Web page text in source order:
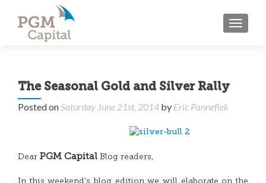
The Seasonal Gold and Silver Rally
Posted onSaturday June 21st, 2014 by Eric Panneflek
Dear PGM Capital Blog readers,